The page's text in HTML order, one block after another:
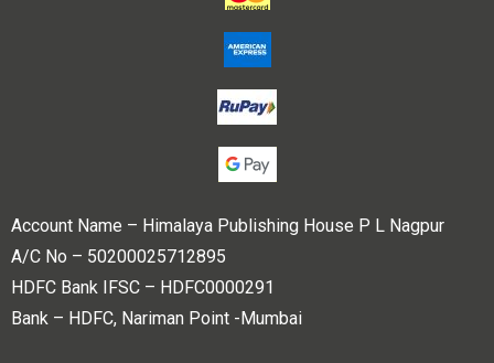
Account Name – Himalaya Publishing House P L Nagpur
A/C No – 50200025712895
HDFC Bank IFSC – HDFC0000291
Bank – HDFC, Nariman Point -Mumbai